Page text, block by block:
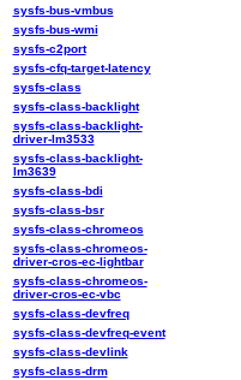
sysfs-bus-vmbus
sysfs-bus-wmi
sysfs-c2port
sysfs-cfq-target-latency
sysfs-class
sysfs-class-backlight
sysfs-class-backlight-
driver-lm3533
sysfs-class-backlight-
lm3639
sysfs-class-bdi
sysfs-class-bsr
sysfs-class-chromeos
sysfs-class-chromeos-
driver-cros-ec-lightbar
sysfs-class-chromeos-
driver-cros-ec-vbc
sysfs-class-devfreq
sysfs-class-devfreq-event
sysfs-class-devlink
sysfs-class-drm